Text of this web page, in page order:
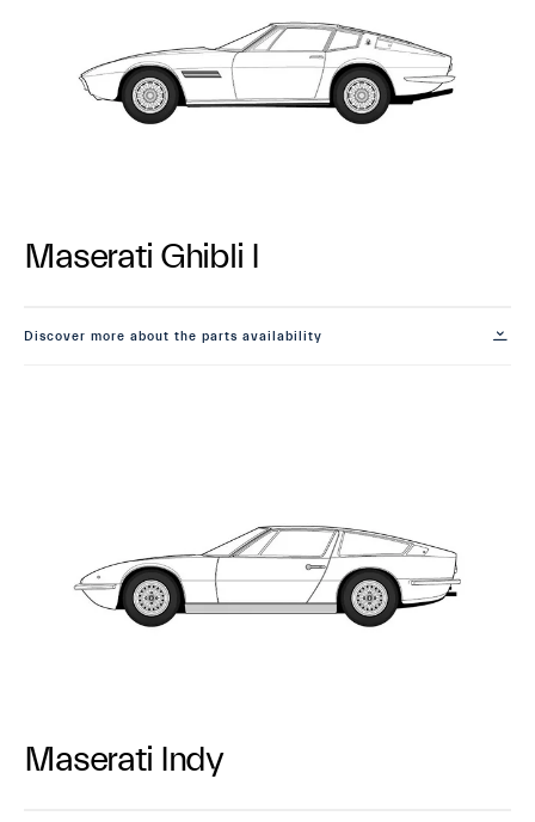
Maserati Ghibli I
Discover more about the parts availability
Maserati Indy